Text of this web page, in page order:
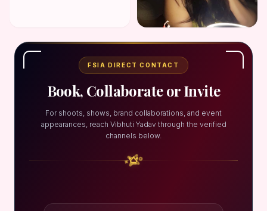
FSIA DIRECT CONTACT
Book, Collaborate or Invite
For shoots, shows, brand collaborations, and event
appearances, reach Vibhuti Yadav through the verified
channels below.